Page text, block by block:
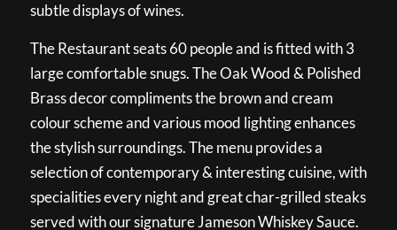
subtle displays of wines.
The Restaurant seats 60 people and is fitted with 3
large comfortable snugs. The Oak Wood & Polished
Brass decor compliments the brown and cream
colour scheme and various mood lighting enhances
the stylish surroundings. The menu provides a
selection of contemporary & interesting cuisine, with
specialities every night and great char-grilled steaks
served with our signature Jameson Whiskey Sauce.